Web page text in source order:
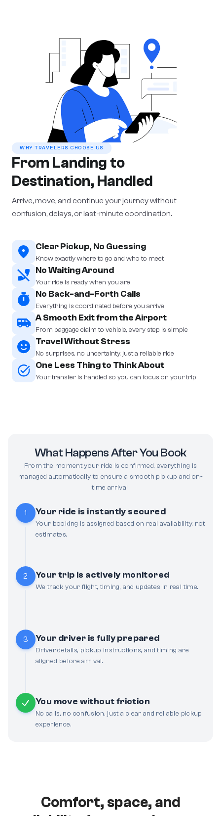
WHY TRAVELERS CHOOSE US
From Landing to
Destination, Handled
Arrive, move, and continue your journey without
confusion, delays, or last-minute coordination.
Clear Pickup, No Guessing
Know exactly where to go and who to meet
No Waiting Around
Your ride is ready when you are
No Back-and-Forth Calls
Everything is coordinated before you arrive
A Smooth Exit from the Airport
From baggage claim to vehicle, every step is simple
Travel Without Stress
No surprises, no uncertainty, just a reliable ride
One Less Thing to Think About
Your transfer is handled so you can focus on your trip
What Happens After You Book
From the moment your ride is confirmed, everything is
managed automatically to ensure a smooth pickup and on-
time arrival.
1 Your ride is instantly secured
Your booking is assigned based on real availability, not
estimates.
2 Your trip is actively monitored
We track your flight, timing, and updates in real time.
3 Your driver is fully prepared
Driver details, pickup instructions, and timing are
aligned before arrival.
You move without friction
No calls, no confusion, just a clear and reliable pickup
experience.
Comfort, space, and